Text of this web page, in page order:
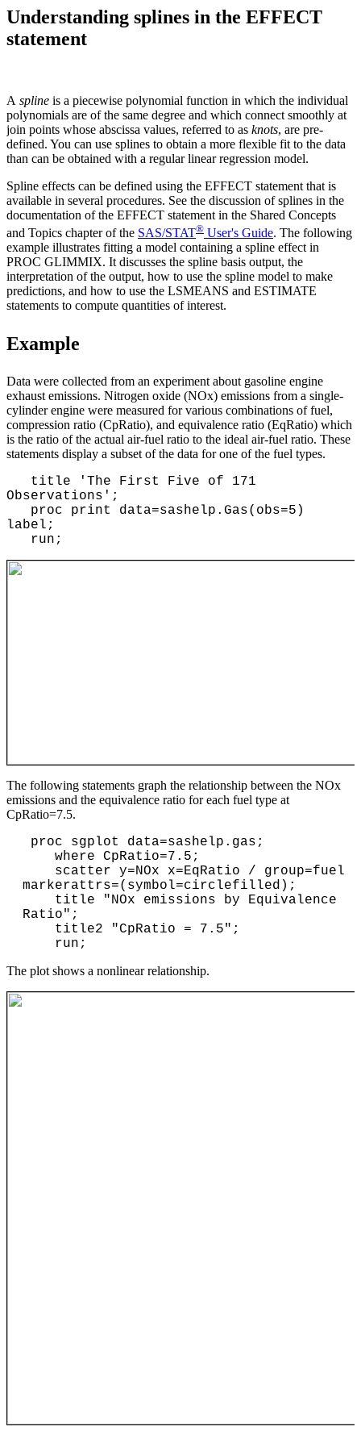
Understanding splines in the EFFECT
statement
A spline is a piecewise polynomial function in which the individual
polynomials are of the same degree and which connect smoothly at
join points whose abscissa values, referred to as knots, are pre-
defined. You can use splines to obtain a more flexible fit to the data
than can be obtained with a regular linear regression model.
Spline effects can be defined using the EFFECT statement that is
available in several procedures. See the discussion of splines in the
documentation of the EFFECT statement in the Shared Concepts
and Topics chapter of the SAS/STAT® User's Guide. The following
example illustrates fitting a model containing a spline effect in
PROC GLIMMIX. It discusses the spline basis output, the
interpretation of the output, how to use the spline model to make
predictions, and how to use the LSMEANS and ESTIMATE
statements to compute quantities of interest.
Example
Data were collected from an experiment about gasoline engine
exhaust emissions. Nitrogen oxide (NOx) emissions from a single-
cylinder engine were measured for various combinations of fuel,
compression ratio (CpRatio), and equivalence ratio (EqRatio) which
is the ratio of the actual air-fuel ratio to the ideal air-fuel ratio. These
statements display a subset of the data for one of the fuel types.
title 'The First Five of 171
Observations';
proc print data=sashelp.Gas(obs=5)
label;
run;
The following statements graph the relationship between the NOx
emissions and the equivalence ratio for each fuel type at
CpRatio=7.5.
markerattrs=(symbol=circlefilled);
Ratio";
The plot shows a nonlinear relationship.